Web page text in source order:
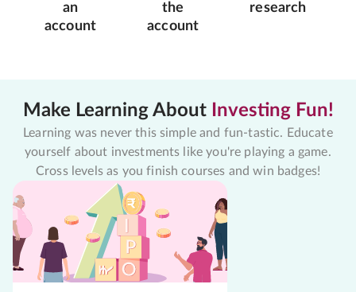
an
account
the
account
research
Make Learning About Investing Fun!
Learning was never this simple and fun-tastic. Educate
yourself about investments like you're playing a game.
Cross levels as you finish courses and win badges!